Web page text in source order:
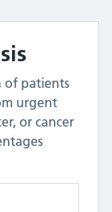
of patients
urgent
or cancer